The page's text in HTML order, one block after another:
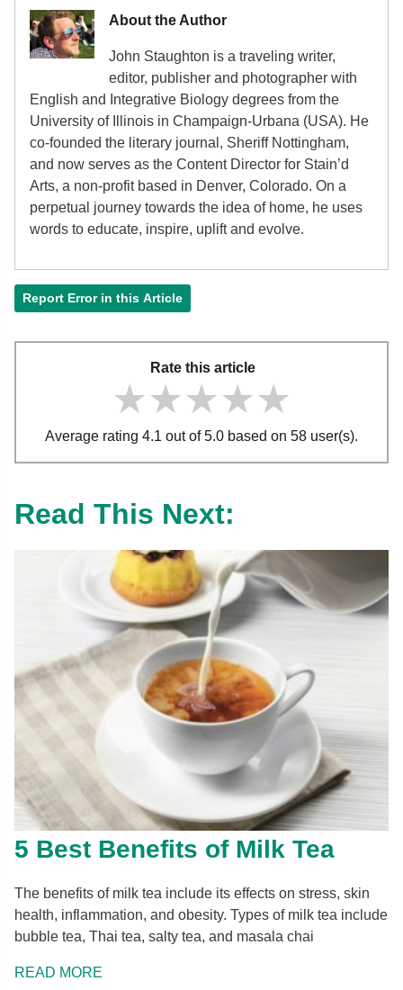
About the Author
John Staughton is a traveling writer,
editor, publisher and photographer with
English and Integrative Biology degrees from the
University of Illinois in Champaign-Urbana (USA). He
co-founded the literary journal, Sheriff Nottingham,
and now serves as the Content Director for Stain’d
Arts, a non-profit based in Denver, Colorado. On a
perpetual journey towards the idea of home, he uses
words to educate, inspire, uplift and evolve.
Report Error in this Article
Rate this article
★★★★★
★★★★★
★★★★★
Average rating 4.1 out of 5.0 based on 58 user(s).
Read This Next:
5 Best Benefits of Milk Tea
The benefits of milk tea include its effects on stress, skin
health, inflammation, and obesity. Types of milk tea include
bubble tea, Thai tea, salty tea, and masala chai
READ MORE